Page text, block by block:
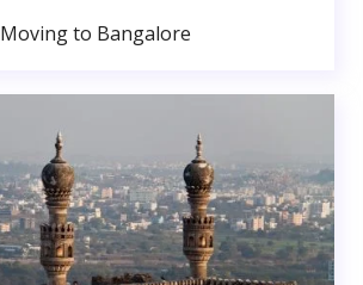
Moving to Bangalore